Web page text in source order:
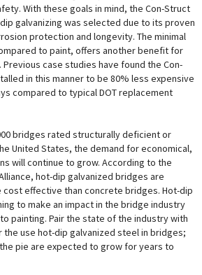
With these goals in mind, the Con-Struct
galvanizing was selected due to its proven
protection and longevity. The minimal
to paint, offers another benefit for
case studies have found the Con-
in this manner to be 80% less expensive
compared to typical DOT replacement
bridges rated structurally deficient or
United States, the demand for economical,
will continue to grow. According to the
hot-dip galvanized bridges are
cost effective than concrete bridges. Hot-dip
to make an impact in the bridge industry
painting. Pair the state of the industry with
use hot-dip galvanized steel in bridges;
pie are expected to grow for years to